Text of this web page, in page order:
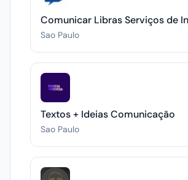
Comunicar Libras Serviços de
Sao Paulo
Textos + Ideias Comunicação
Sao Paulo